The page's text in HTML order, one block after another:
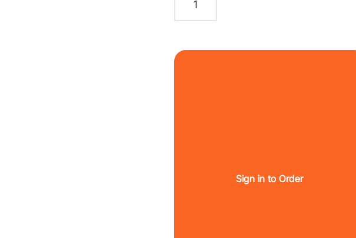
Sign in to Order